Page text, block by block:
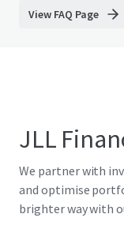
View FAQ Page
JLL
We partner with
and optimise
brighter way with